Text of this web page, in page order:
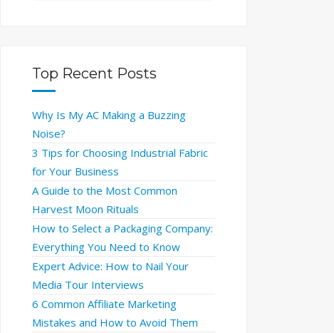
Top Recent Posts
Why Is My AC Making a Buzzing
Noise?
3 Tips for Choosing Industrial Fabric
for Your Business
A Guide to the Most Common
Harvest Moon Rituals
How to Select a Packaging Company:
Everything You Need to Know
Expert Advice: How to Nail Your
Media Tour Interviews
6 Common Affiliate Marketing
Mistakes and How to Avoid Them